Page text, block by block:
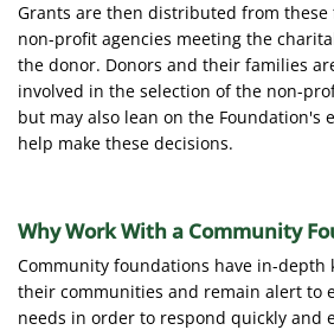
Grants are then distributed from these
non-profit agencies meeting the
the donor. Donors and their families
involved in the selection of the non-
but may also lean on the Foundation's
help make these decisions.
Why Work With a Community
Community foundations have in-depth
their communities and remain alert to
needs in order to respond quickly and